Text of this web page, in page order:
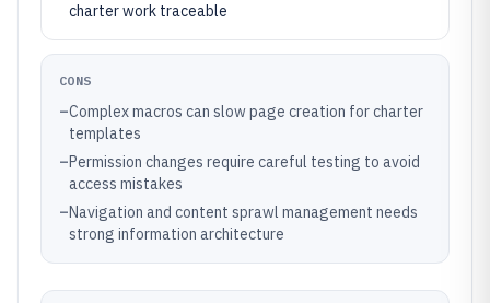
charter work traceable
CONS
–Complex macros can slow page creation for charter
templates
–Permission changes require careful testing to avoid
access mistakes
–Navigation and content sprawl management needs
strong information architecture